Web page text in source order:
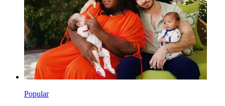
Popular